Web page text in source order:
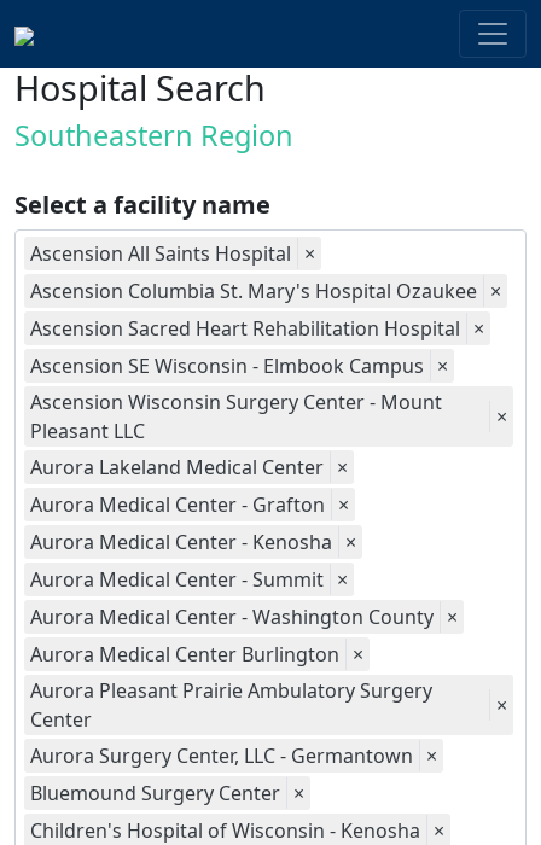
Hospital Search
Southeastern Region
Select a facility name
Ascension All Saints Hospital ×
Ascension Columbia St. Mary's Hospital Ozaukee ×
Ascension Sacred Heart Rehabilitation Hospital ×
Ascension SE Wisconsin - Elmbook Campus ×
Ascension Wisconsin Surgery Center - Mount
Pleasant LLC
×
Aurora Lakeland Medical Center ×
Aurora Medical Center - Grafton ×
Aurora Medical Center - Kenosha ×
Aurora Medical Center - Summit ×
Aurora Medical Center - Washington County ×
Aurora Medical Center Burlington ×
Aurora Pleasant Prairie Ambulatory Surgery
Center
×
Aurora Surgery Center, LLC - Germantown ×
Bluemound Surgery Center ×
Children's Hospital of Wisconsin - Kenosha ×